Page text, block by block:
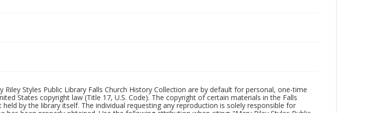
Styles Public Library Falls Church History Collection are by default for personal, one-time
States copyright law (Title 17, U.S. Code). The copyright of certain materials in the Falls
by the library itself. The individual requesting any reproduction is solely responsible for